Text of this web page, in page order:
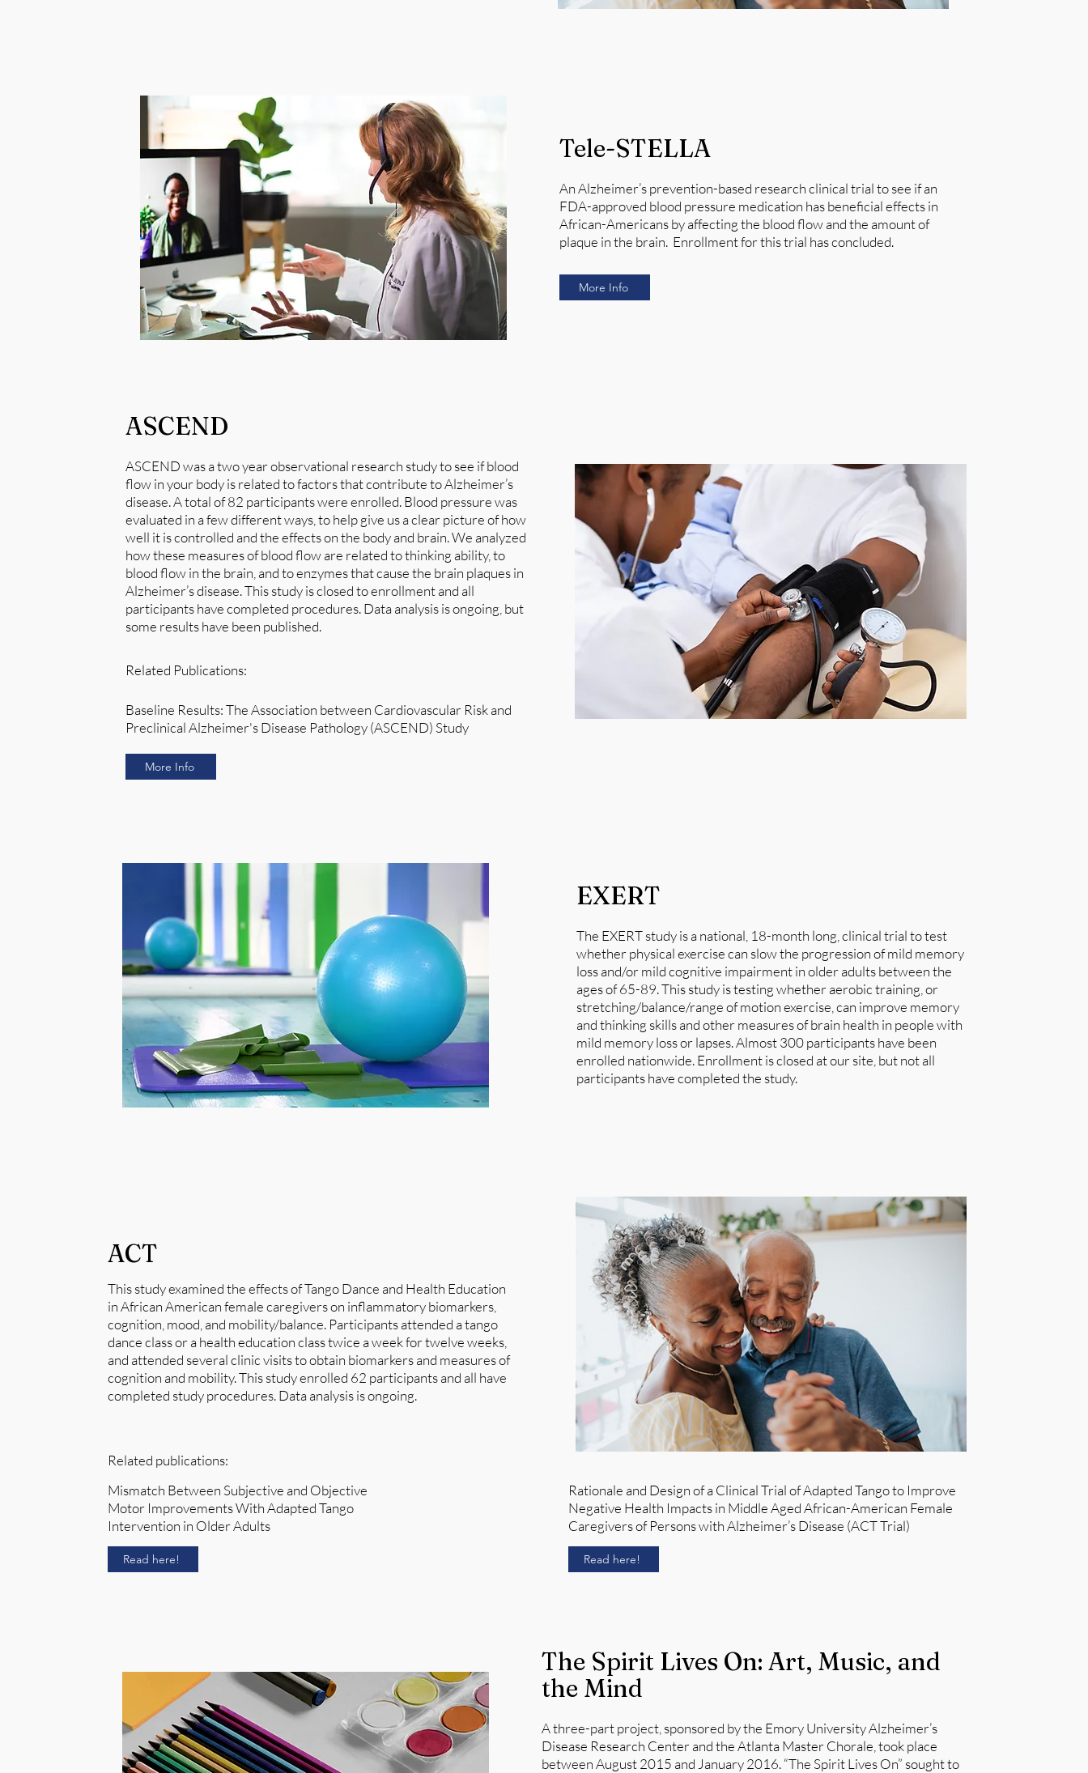
Tele-STELLA
An Alzheimer’s prevention-based research clinical trial to see if an
FDA-approved blood pressure medication has beneficial effects in
African-Americans by affecting the blood flow and the amount of
plaque in the brain. Enrollment for this trial has concluded.
More Info
ASCEND
ASCEND was a two year observational research study to see if blood
flow in your body is related to factors that contribute to Alzheimer’s
disease. A total of 82 participants were enrolled. Blood pressure was
evaluated in a few different ways, to help give us a clear picture of how
well it is controlled and the effects on the body and brain. We analyzed
how these measures of blood flow are related to thinking ability, to
blood flow in the brain, and to enzymes that cause the brain plaques in
Alzheimer’s disease. This study is closed to enrollment and all
participants have completed procedures. Data analysis is ongoing, but
some results have been published.
Related Publications:
Baseline Results: The Association between Cardiovascular Risk and
Preclinical Alzheimer's Disease Pathology (ASCEND) Study
More Info
EXERT
​The EXERT study is a national, 18-month long, clinical trial to test
whether physical exercise can slow the progression of mild memory
loss and/or mild cognitive impairment in older adults between the
ages of 65-89. This study is testing whether aerobic training, or
stretching/balance/range of motion exercise, can improve memory
and thinking skills and other measures of brain health in people with
mild memory loss or lapses. Almost 300 participants have been
enrolled nationwide. Enrollment is closed at our site, but not all
participants have completed the study.
ACT
This study examined the effects of Tango Dance and Health Education
in African American female caregivers on inflammatory biomarkers,
cognition, mood, and mobility/balance. Participants attended a tango
dance class or a health education class twice a week for twelve weeks,
and attended several clinic visits to obtain biomarkers and measures of
cognition and mobility. This study enrolled 62 participants and all have
completed study procedures. Data analysis is ongoing.
Related publications:
Mismatch Between Subjective and Objective
Motor Improvements With Adapted Tango
Intervention in Older Adults
Read here!
Rationale and Design of a Clinical Trial of Adapted Tango to Improve
Negative Health Impacts in Middle Aged African-American Female
Caregivers of Persons with Alzheimer’s Disease (ACT Trial)​
Read here!
The Spirit Lives On: Art, Music, and
the Mind
A three-part project, sponsored by the Emory University Alzheimer’s
Disease Research Center and the Atlanta Master Chorale, took place
between August 2015 and January 2016. “The Spirit Lives On” sought to